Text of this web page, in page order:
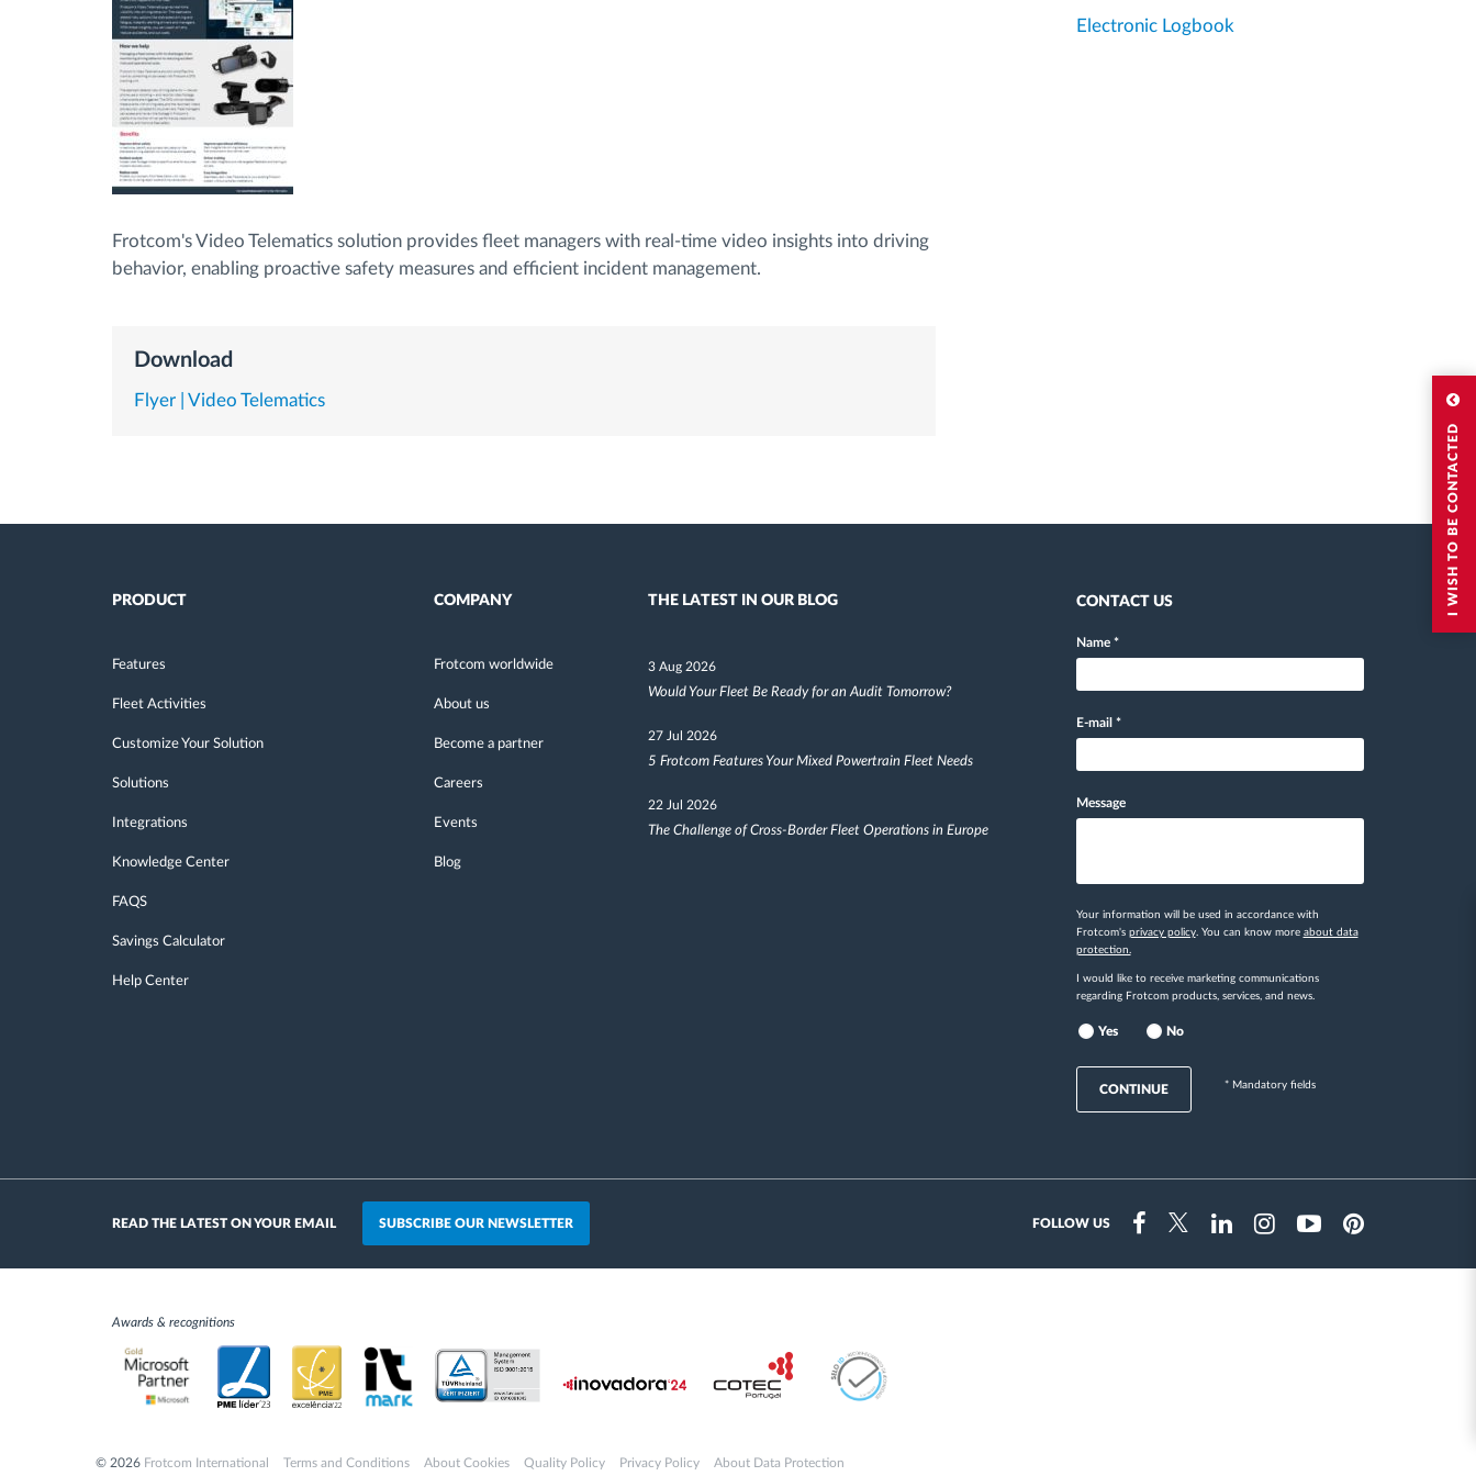
I WISH TO BE CONTACTED
Fuel management
Route planning and monitoring
Automatic driver identification
Discover all features
Frotcom's Video Telematics solution provides fleet managers with real-time video insights into driving
behavior, enabling proactive safety measures and efficient incident management.
Download
Flyer | Video Telematics
Electronic Logbook
PRODUCT
Features
Fleet Activities
Customize Your Solution
Solutions
Integrations
Knowledge Center
FAQS
Savings Calculator
Help Center
COMPANY
Frotcom worldwide
About us
Become a partner
Careers
Events
Blog
THE LATEST IN OUR BLOG
3 Aug 2026
Would Your Fleet Be Ready for an Audit Tomorrow?
27 Jul 2026
5 Frotcom Features Your Mixed Powertrain Fleet Needs
22 Jul 2026
The Challenge of Cross-Border Fleet Operations in Europe
CONTACT US
Name *
E-mail *
Message
Your information will be used in accordance with
Frotcom's privacy policy. You can know more about data
protection.
I would like to receive marketing communications
regarding Frotcom products, services, and news.
Yes No
CONTINUE * Mandatory fields
READ THE LATEST ON YOUR EMAIL SUBSCRIBE OUR NEWSLETTER FOLLOW US
FacebookTwitterLinkedinInstragramYoutubePinterest
Awards & recognitions
© 2026 Frotcom International Terms and Conditions About Cookies Quality Policy Privacy Policy About Data Protection